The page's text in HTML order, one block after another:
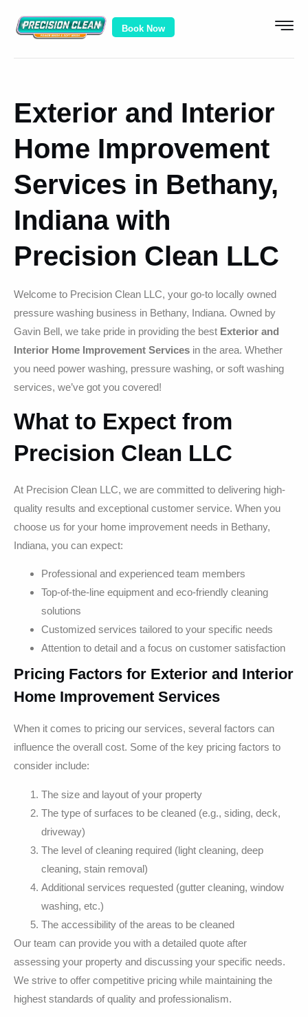
Book Now
Exterior and Interior
Home Improvement
Services in Bethany,
Indiana with
Precision Clean LLC
Welcome to Precision Clean LLC, your go-to locally owned
pressure washing business in Bethany, Indiana. Owned by
Gavin Bell, we take pride in providing the best Exterior and
Interior Home Improvement Services in the area. Whether
you need power washing, pressure washing, or soft washing
services, we’ve got you covered!
What to Expect from
Precision Clean LLC
At Precision Clean LLC, we are committed to delivering high-
quality results and exceptional customer service. When you
choose us for your home improvement needs in Bethany,
Indiana, you can expect:
Professional and experienced team members
Top-of-the-line equipment and eco-friendly cleaning
solutions
Customized services tailored to your specific needs
Attention to detail and a focus on customer satisfaction
Pricing Factors for Exterior and Interior
Home Improvement Services
When it comes to pricing our services, several factors can
influence the overall cost. Some of the key pricing factors to
consider include:
The size and layout of your property
The type of surfaces to be cleaned (e.g., siding, deck,
driveway)
The level of cleaning required (light cleaning, deep
cleaning, stain removal)
Additional services requested (gutter cleaning, window
washing, etc.)
The accessibility of the areas to be cleaned
Our team can provide you with a detailed quote after
assessing your property and discussing your specific needs.
We strive to offer competitive pricing while maintaining the
highest standards of quality and professionalism.